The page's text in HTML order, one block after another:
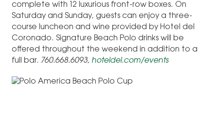
complete with 12 luxurious front-row boxes. On
Saturday and Sunday, guests can enjoy a three-
course luncheon and wine provided by Hotel del
Coronado. Signature Beach Polo drinks will be
offered throughout the weekend in addition to a
full bar. 760.668.6093, hoteldel.com/events